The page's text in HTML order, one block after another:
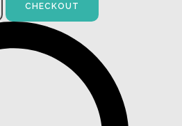
CHECKOUT